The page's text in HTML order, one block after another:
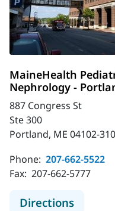
MaineHealth
Nephrology -
887 Congress St
Ste 300
Portland, ME 04102-
Phone: 207-662-5522
Fax: 207-662-5777
Directionsto